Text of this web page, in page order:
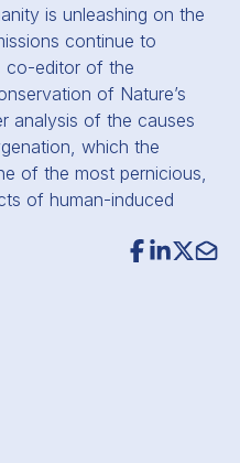
is unleashing on the
continue to
co-editor of the
of Nature’s
analysis of the causes
which the
of the most pernicious,
of human-induced